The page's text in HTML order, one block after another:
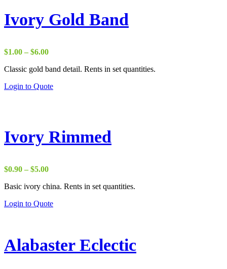
Ivory Gold Band
$1.00 – $6.00Price
$1.00
$6.00
Classic gold band detail. Rents in set quantities.
Login to Quote
Ivory Rimmed
$0.90 – $5.00Price
$0.90
$5.00
Basic ivory china. Rents in set quantities.
Login to Quote
Alabaster Eclectic